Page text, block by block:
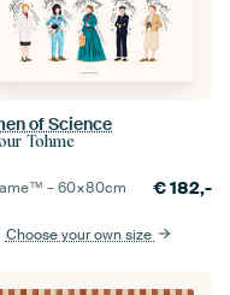
of Science
Tohme
–60×80cm €182,-
Choose your own size